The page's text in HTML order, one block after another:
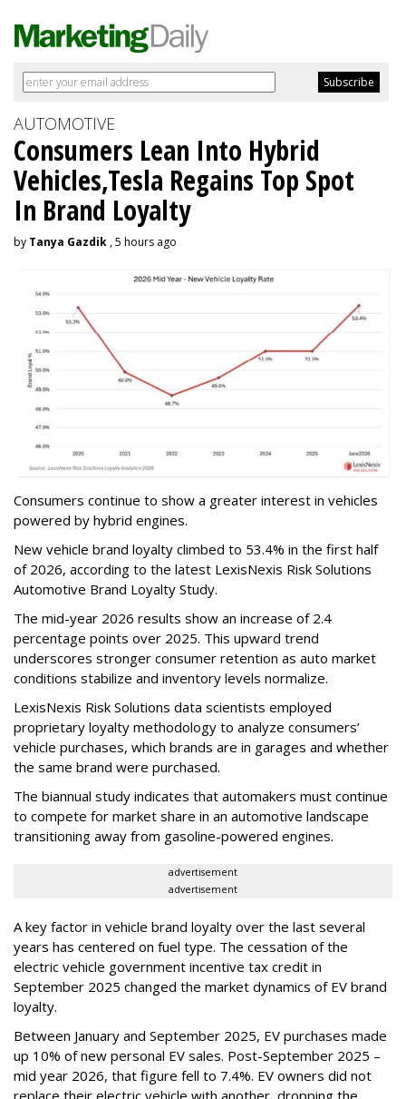
AUTOMOTIVE
Consumers Lean Into Hybrid
Vehicles,Tesla Regains Top Spot
In Brand Loyalty
by Tanya Gazdik , 5 hours ago
Consumers continue to show a greater interest in vehicles
powered by hybrid engines.
New vehicle brand loyalty climbed to 53.4% in the first half
of 2026, according to the latest LexisNexis Risk Solutions
Automotive Brand Loyalty Study.
The mid-year 2026 results show an increase of 2.4
percentage points over 2025. This upward trend
underscores stronger consumer retention as auto market
conditions stabilize and inventory levels normalize.
LexisNexis Risk Solutions data scientists employed
proprietary loyalty methodology to analyze consumers’
vehicle purchases, which brands are in garages and whether
the same brand were purchased.
The biannual study indicates that automakers must continue
to compete for market share in an automotive landscape
transitioning away from gasoline-powered engines.
advertisement
advertisement
A key factor in vehicle brand loyalty over the last several
years has centered on fuel type. The cessation of the
electric vehicle government incentive tax credit in
September 2025 changed the market dynamics of EV brand
loyalty.
Between January and September 2025, EV purchases made
up 10% of new personal EV sales. Post-September 2025 –
mid year 2026, that figure fell to 7.4%. EV owners did not